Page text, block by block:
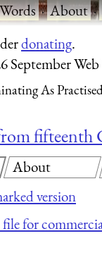
Words·About·
donating.
September
As
fifteenth
version
for
About